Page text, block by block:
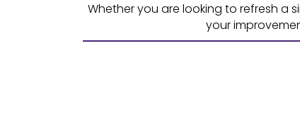
Whether you are looking to refresh a
your